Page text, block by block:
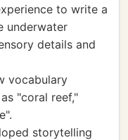
to write a
underwater
details and
vocabulary
"coral reef,"
storytelling